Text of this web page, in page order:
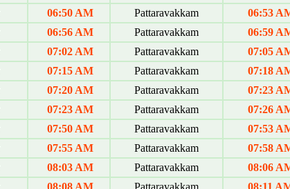
06:50 AM Pattaravakkam
06:53
06:56 AM Pattaravakkam
06:59
07:02 AM Pattaravakkam
07:05
07:15 AM Pattaravakkam
07:18
07:20 AM Pattaravakkam
07:23
07:23 AM Pattaravakkam
07:26
07:50 AM Pattaravakkam
07:53
07:55 AM Pattaravakkam
07:58
08:03 AM Pattaravakkam
08:06
08:08 AM Pattaravakkam
08:11